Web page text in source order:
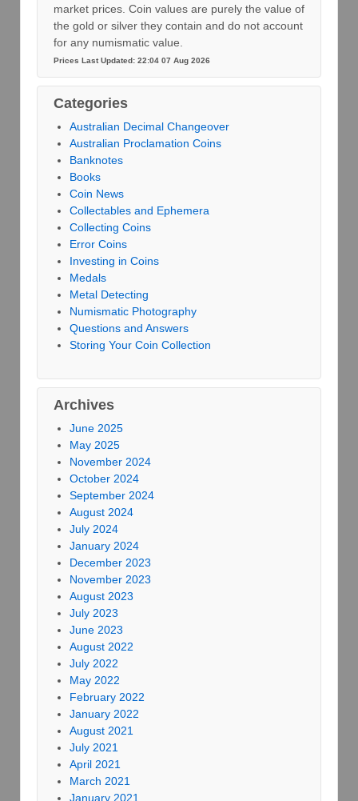
market prices. Coin values are purely the value of
the gold or silver they contain and do not account
for any numismatic value.
Prices Last Updated: 22:04 07 Aug 2026
Categories
Australian Decimal Changeover
Australian Proclamation Coins
Banknotes
Books
Coin News
Collectables and Ephemera
Collecting Coins
Error Coins
Investing in Coins
Medals
Metal Detecting
Numismatic Photography
Questions and Answers
Storing Your Coin Collection
Archives
June 2025
May 2025
November 2024
October 2024
September 2024
August 2024
July 2024
January 2024
December 2023
November 2023
August 2023
July 2023
June 2023
August 2022
July 2022
May 2022
February 2022
January 2022
August 2021
July 2021
April 2021
March 2021
January 2021